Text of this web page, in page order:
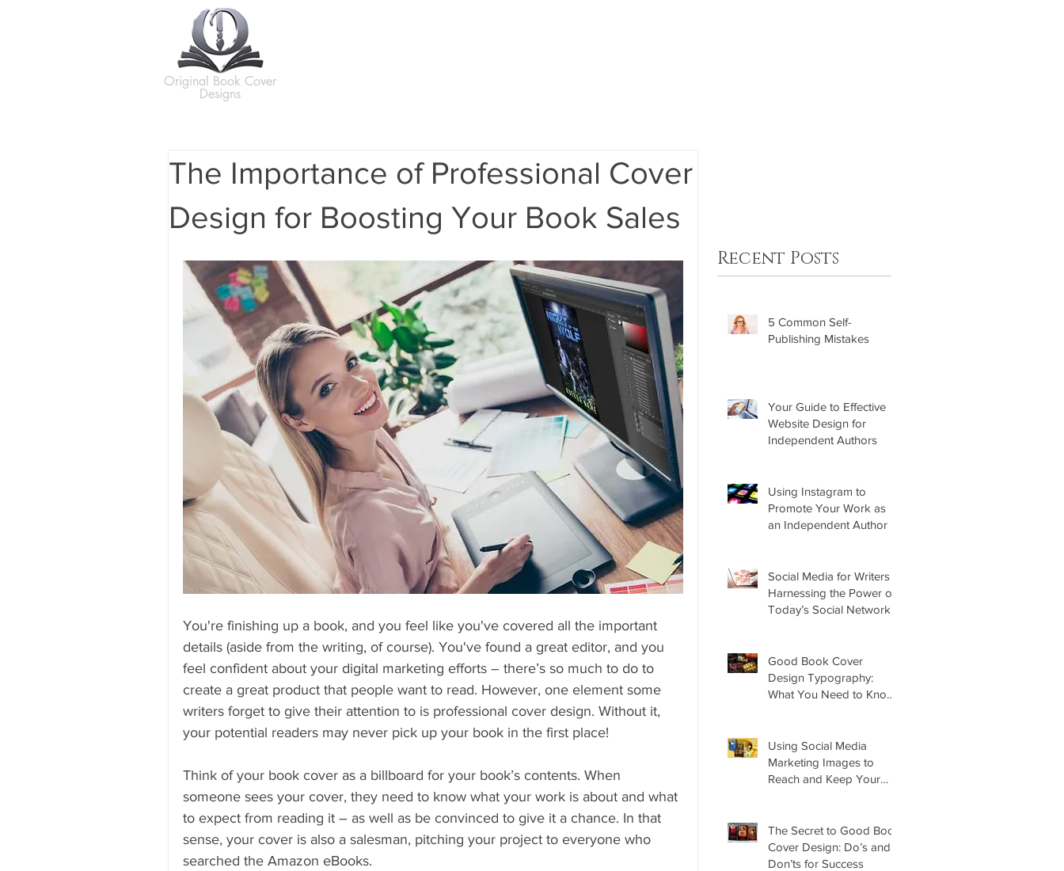
Original Book Cover
Designs
The Importance of Professional Cover
Design for Boosting Your Book Sales
You're finishing up a book, and you feel like you've covered all the important
details (aside from the writing, of course). You've found a great editor, and you
feel confident about your digital marketing efforts – there’s so much to do to
create a great product that people want to read. However, one element some
writers forget to give their attention to is professional cover design. Without it,
your potential readers may never pick up your book in the first place!
Think of your book cover as a billboard for your book’s contents. When
someone sees your cover, they need to know what your work is about and what
to expect from reading it – as well as be convinced to give it a chance. In that
sense, your cover is also a salesman, pitching your project to everyone who
searched the Amazon eBooks.
Recent Posts
5 Common Self-
Publishing Mistakes
Your Guide to Effective
Website Design for
Independent Authors
Using Instagram to
Promote Your Work as
an Independent Author
Social Media for Writers –
Harnessing the Power of
Today’s Social Networks
Good Book Cover
Design Typography:
What You Need to Know
Using Social Media
Marketing Images to
Reach and Keep Your
The Secret to Good Book
Cover Design: Do’s and
Don’ts for Success